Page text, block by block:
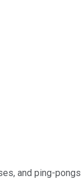
and ping-